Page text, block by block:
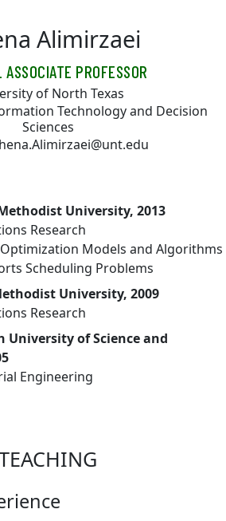
Alimirzaei
PROFESSOR
of North Texas
Technology and Decision
Sciences
University, 2013
Research
Optimization Models and Algorithms
Scheduling Problems
University, 2009
Research
University of Science and
Engineering